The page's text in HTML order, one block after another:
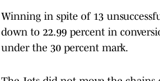
Winning in spite of 13
down to 22.99 percent in
under the 30 percent mark.